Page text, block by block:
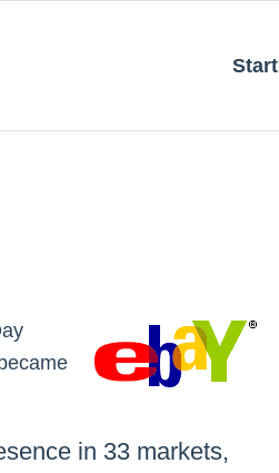
Start
in 33 markets,